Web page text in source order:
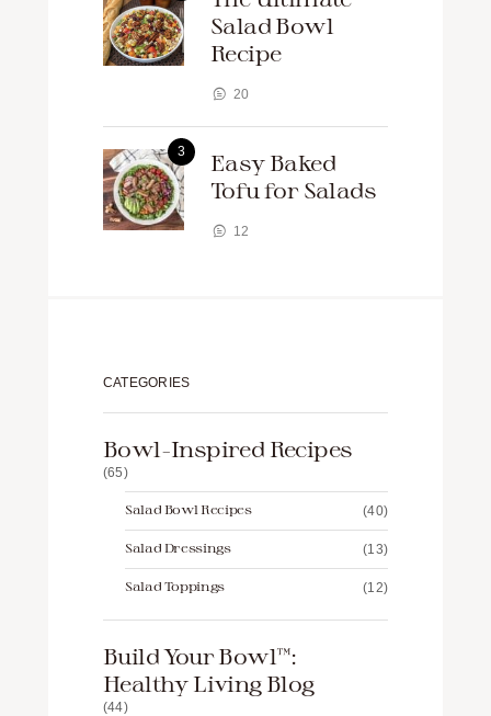
Salad Bowl
Recipe
20
Easy Baked
Tofu for Salads
12
CATEGORIES
Bowl-Inspired Recipes
(65)
Salad Bowl Recipes (40)
Salad Dressings (13)
Salad Toppings (12)
Build Your Bowl™️:
Healthy Living Blog
(44)